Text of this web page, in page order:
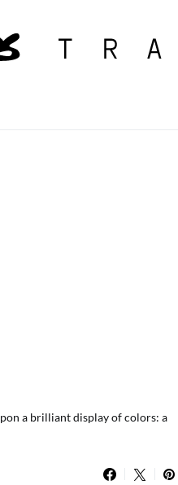
a brilliant display of colors: a